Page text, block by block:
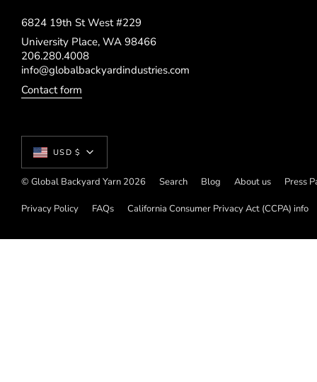
6824 19th St West #229
University Place, WA 98466
206.280.4008
info@globalbackyardindustries.com
Contact form
Currency
USD $
© Global Backyard Yarn 2026 Search Blog About us Press
Privacy Policy FAQs California Consumer Privacy Act (CCPA) info